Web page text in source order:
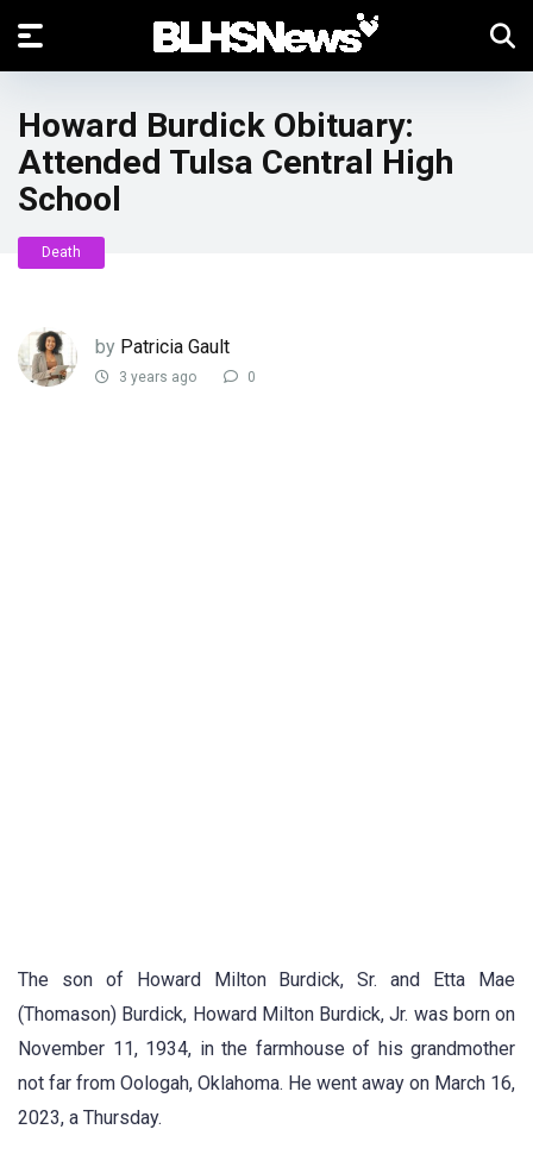
Howard Burdick Obituary:
Attended Tulsa Central High
School
Death
by Patricia Gault
3 years ago 0
The son of Howard Milton Burdick, Sr. and Etta Mae
(Thomason) Burdick, Howard Milton Burdick, Jr. was born on
November 11, 1934, in the farmhouse of his grandmother
not far from Oologah, Oklahoma. He went away on March 16,
2023, a Thursday.